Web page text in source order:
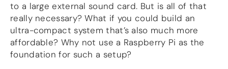
to a large external sound card. But is all of that
really necessary? What if you could build an
ultra-compact system that’s also much more
affordable? Why not use a Raspberry Pi as the
foundation for such a setup?
Digi+ Standard
Digi2 Pro
Digi+ I/O
DAC+ DSP
DSP